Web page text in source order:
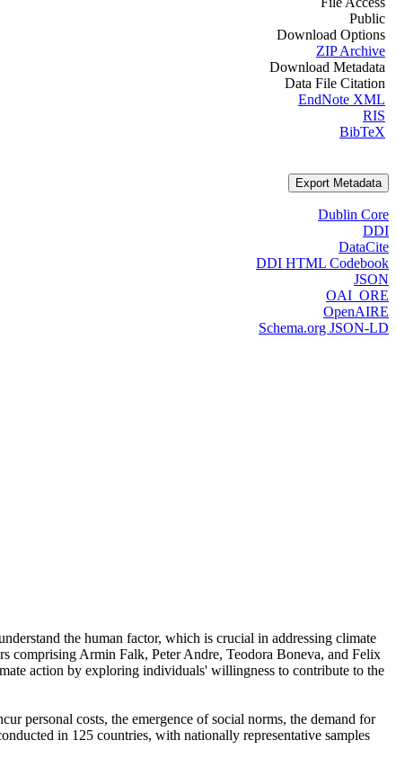
Public
Download Options
ZIP Archive
Download Metadata
Data File Citation
EndNote XML
RIS
BibTeX
Export Metadata
Dublin Core
DDI
DataCite
DDI HTML Codebook
JSON
OAI_ORE
OpenAIRE
Schema.org JSON-LD
the human factor, which is crucial in addressing climate
comprising Armin Falk, Peter Andre, Teodora Boneva, and Felix
action by exploring individuals' willingness to contribute to the
personal costs, the emergence of social norms, the demand for
in 125 countries, with nationally representative samples